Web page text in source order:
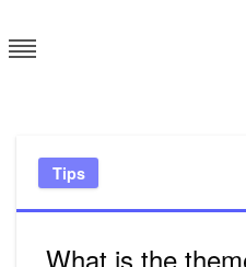
to
content
Tips
What is the